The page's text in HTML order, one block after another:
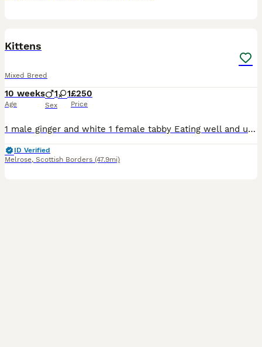
Kittens
Mixed Breed
10 weeks
Age
1 1
Sex
£250
Price
1 male ginger and white 1 female tabby Eating well and using litter tray,used to dog's,we'll handled,both lovely nature and used to a busy household. Non refundable deposit will secure kitten
ID Verified
Melrose, Scottish Borders (47.9mi)